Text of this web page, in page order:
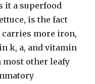
it a superfood
is the fact
more iron,
k, a, and vitamin
most other leafy